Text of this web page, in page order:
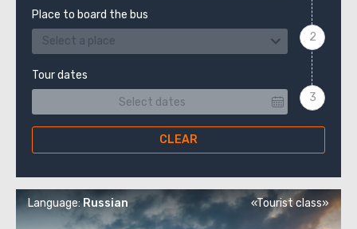
Place to board the bus
Select a place
Tour dates
CLEAR
Language:Russian «Tourist class»